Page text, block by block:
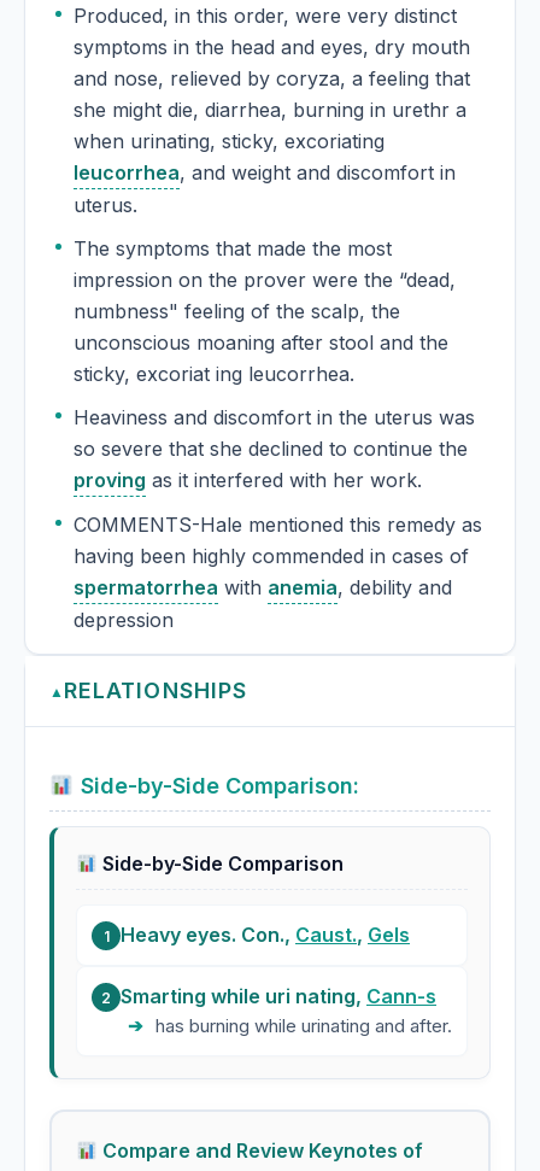
Produced, in this order, were very distinct
symptoms in the head and eyes, dry mouth
and nose, relieved by coryza, a feeling that
she might die, diarrhea, burning in urethr a
when urinating, sticky, excoriating
leucorrhea, and weight and discomfort in
uterus.
The symptoms that made the most
impression on the prover were the “dead,
numbness" feeling of the scalp, the
unconscious moaning after stool and the
sticky, excoriat ing leucorrhea.
Heaviness and discomfort in the uterus was
so severe that she declined to continue the
proving as it interfered with her work.
COMMENTS-Hale mentioned this remedy as
having been highly commended in cases of
spermatorrhea with anemia, debility and
depression
▲ RELATIONSHIPS
Side-by-Side Comparison:
Side-by-Side Comparison
1 Heavy eyes. Con., Caust., Gels
2 Smarting while uri nating, Cann-s
➔ has burning while urinating and after.
Compare and Review Keynotes of